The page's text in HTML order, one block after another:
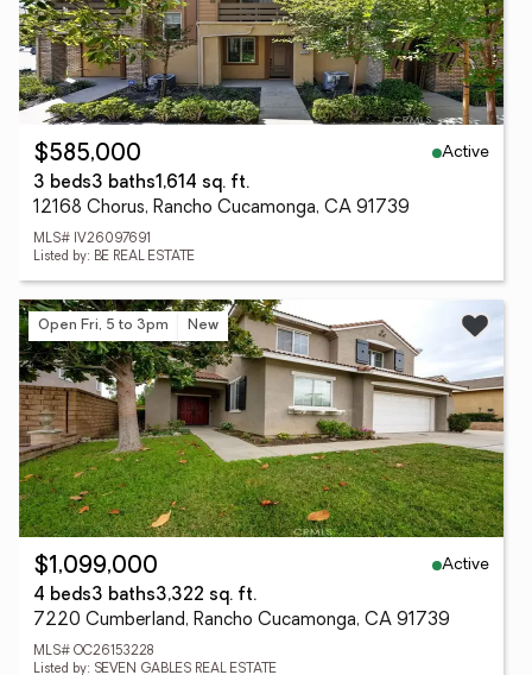
$585,000
Active
3 beds3 baths1,614 sq. ft.
12168 Chorus, Rancho Cucamonga, CA 91739
MLS# IV26097691
Listed by: BE REAL ESTATE
Open Fri, 5 to 3pm New
$1,099,000
Active
4 beds3 baths3,322 sq. ft.
7220 Cumberland, Rancho Cucamonga, CA 91739
MLS# OC26153228
Listed by: SEVEN GABLES REAL ESTATE